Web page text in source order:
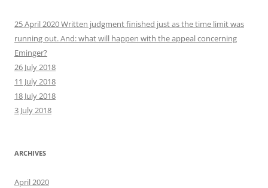
25 April 2020 Written judgment finished just as the time limit was
running out. And: what will happen with the appeal concerning
Eminger?
26 July 2018
11 July 2018
18 July 2018
3 July 2018
ARCHIVES
April 2020